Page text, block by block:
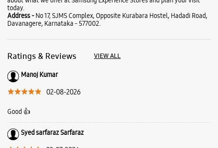
Good 👍
Syed sarfaraz Sarfaraz
Business Hours
Mon